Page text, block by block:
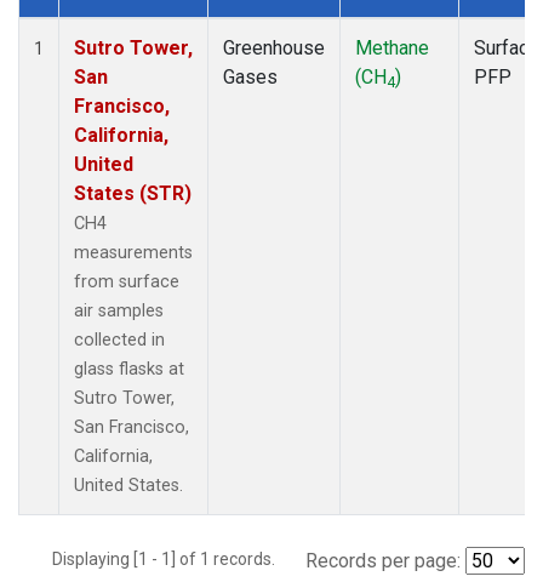
Dataset Number
1
Sutro Tower,
San
Francisco,
California,
United
States (STR)
CH4
measurements
from surface
air samples
collected in
glass flasks at
Sutro Tower,
San Francisco,
California,
United States.
Greenhouse
Gases
Methane
(CH4)
Surface
PFP
Displaying [1 - 1] of 1 records. Records per page: